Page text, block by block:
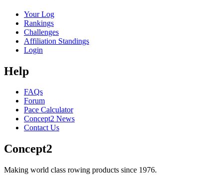
Your Log
Rankings
Challenges
Affiliation Standings
Login
Help
FAQs
Forum
Pace Calculator
Concept2 News
Contact Us
Concept2
Making world class rowing products since 1976.